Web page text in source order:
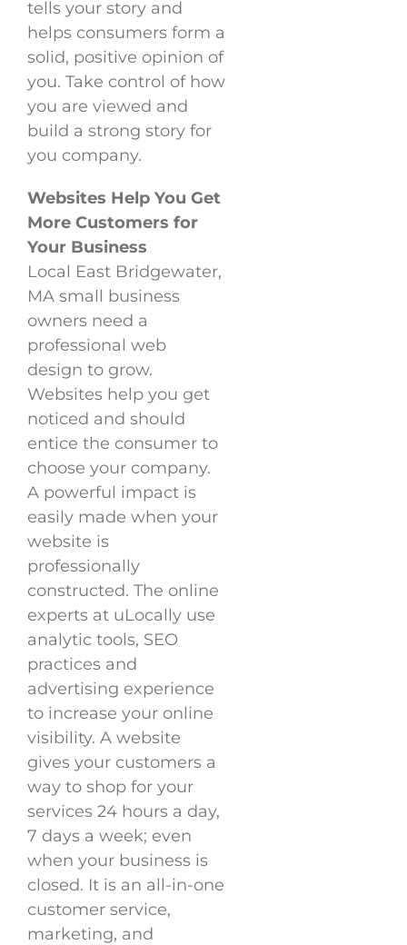
tells your story and
helps consumers form a
solid, positive opinion of
you. Take control of how
you are viewed and
build a strong story for
you company.
Websites Help You Get
More Customers for
Your Business
Local East Bridgewater,
MA small business
owners need a
professional web
design to grow.
Websites help you get
noticed and should
entice the consumer to
choose your company.
A powerful impact is
easily made when your
website is
professionally
constructed. The online
experts at uLocally use
analytic tools, SEO
practices and
advertising experience
to increase your online
visibility. A website
gives your customers a
way to shop for your
services 24 hours a day,
7 days a week; even
when your business is
closed. It is an all-in-one
customer service,
marketing, and